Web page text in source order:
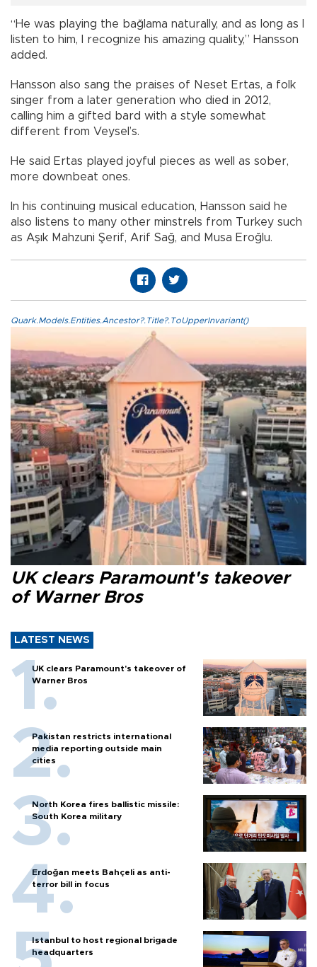
“He was playing the bağlama naturally, and as long as I
listen to him, I recognize his amazing quality,” Hansson
added.
Hansson also sang the praises of Neset Ertas, a folk
singer from a later generation who died in 2012,
calling him a gifted bard with a style somewhat
different from Veysel’s.
He said Ertas played joyful pieces as well as sober,
more downbeat ones.
In his continuing musical education, Hansson said he
also listens to many other minstrels from Turkey such
as Aşık Mahzuni Şerif, Arif Sağ, and Musa Eroğlu.
Quark.Models.Entities.Ancestor?.Title?.ToUpperInvariant()
UK clears Paramount's takeover
of Warner Bros
LATEST NEWS
UK clears Paramount's takeover of
Warner Bros
Pakistan restricts international
media reporting outside main
cities
North Korea fires ballistic missile:
South Korea military
Erdoğan meets Bahçeli as anti-
terror bill in focus
Istanbul to host regional brigade
headquarters